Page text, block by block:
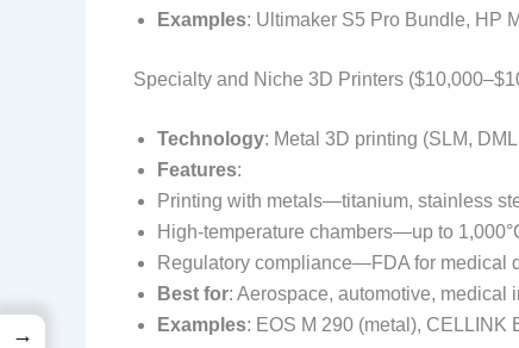
Examples: Ultimaker S5 Pro Bundle, HP
Specialty and Niche 3D Printers
Technology: Metal 3D printing (SLM,
Features:
Printing with metals—titanium, stainless
High-temperature chambers—up to
Regulatory compliance—FDA for medical
Best for: Aerospace, automotive, medical
Examples: EOS M 290 (metal), CELLINK
→